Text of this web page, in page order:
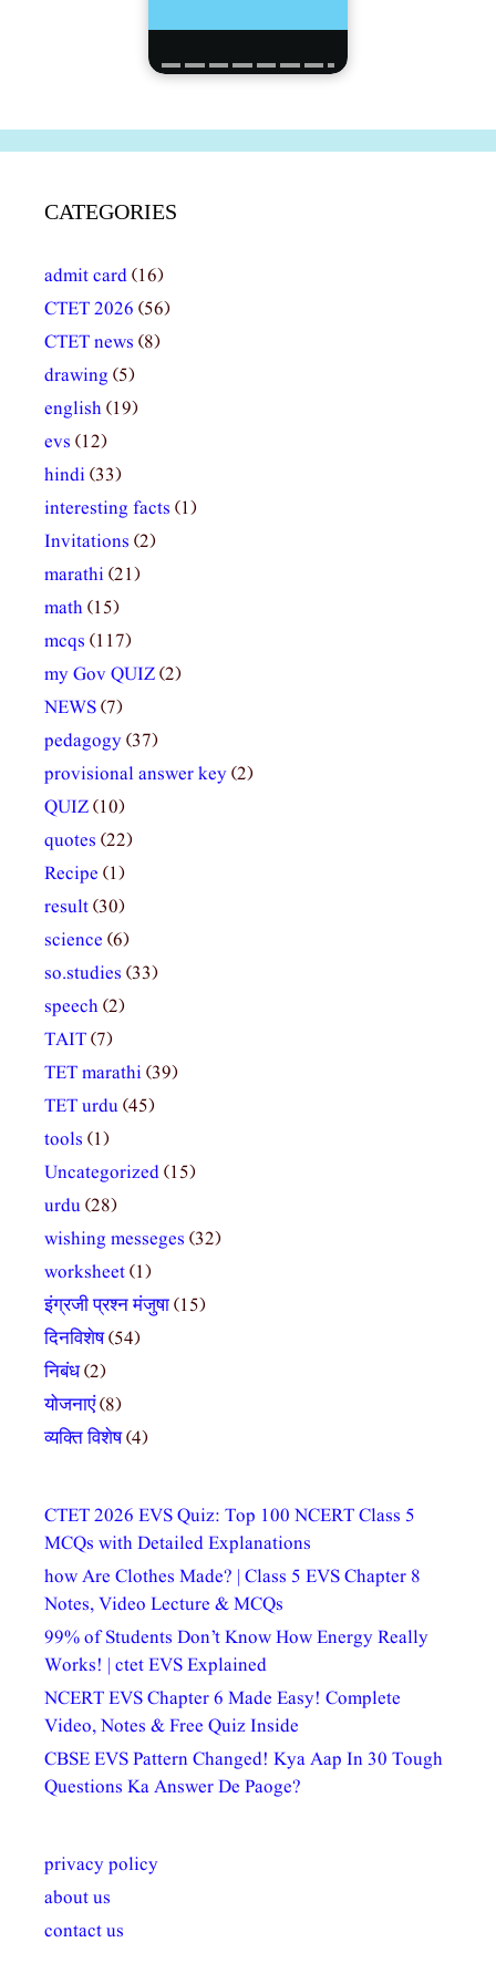
CATEGORIES
admit card(16)
CTET 2026 (56)
CTET news (8)
drawing (5)
english(19)
evs (12)
hindi(33)
interesting facts (1)
Invitations (2)
marathi(21)
math(15)
mcqs (117)
my Gov QUIZ(2)
NEWS(7)
pedagogy(37)
provisional answer key(2)
QUIZ(10)
quotes (22)
Recipe (1)
result(30)
science (6)
so.studies (33)
speech(2)
TAIT(7)
TET marathi(39)
TET urdu(45)
tools (1)
Uncategorized(15)
urdu(28)
wishing messeges (32)
worksheet(1)
इंग्रजी प्रश्न मंजुषा(15)
दिनविशेष(54)
निबंध(2)
योजनाएं(8)
व्यक्ति विशेष(4)
CTET 2026 EVS Quiz: Top 100 NCERT Class 5
MCQs with Detailed Explanations
how Are Clothes Made? | Class 5 EVS Chapter 8
Notes, Video Lecture & MCQs
99% of Students Don’t Know How Energy Really
Works! | ctet EVS Explained
NCERT EVS Chapter 6 Made Easy! Complete
Video, Notes & Free Quiz Inside
CBSE EVS Pattern Changed! Kya Aap In 30 Tough
Questions Ka Answer De Paoge?
privacy policy
about us
contact us